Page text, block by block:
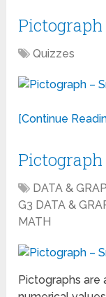
Quizzes
[Continue
DATA &
G3 DATA &
MATH
Pictographs are